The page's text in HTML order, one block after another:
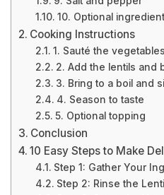
10. Optional
Cooking Instructions
1. Sauté the vegetables
2. Add the lentils and
3. Bring to a boil and
4. Season to taste
5. Optional topping
Conclusion
10 Easy Steps to Make
Step 1: Gather Your
Step 2: Rinse the